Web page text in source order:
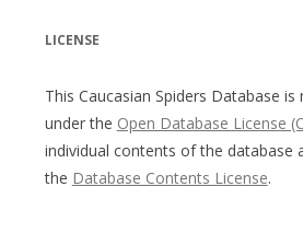
LICENSE
This Caucasian Spiders Database is
under the Open Database License
individual contents of the database
the Database Contents License.